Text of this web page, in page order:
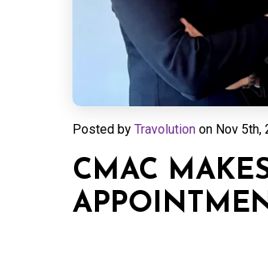
Posted by Travolution on Nov 5th,
CMAC